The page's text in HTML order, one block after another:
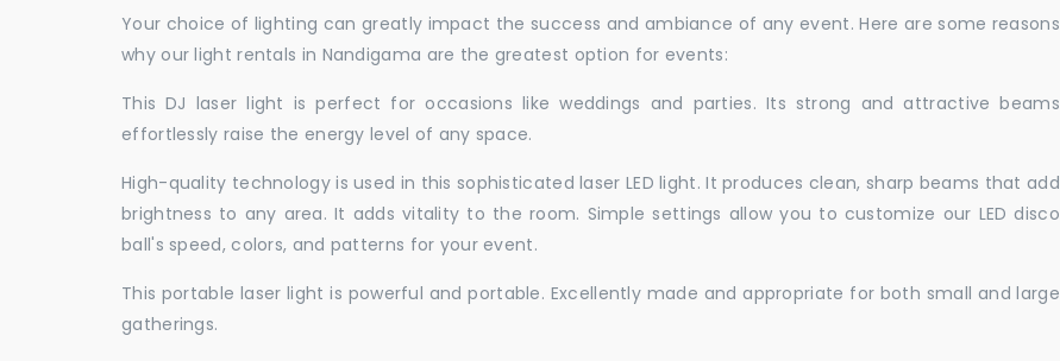
Your choice of lighting can greatly impact the success and ambiance of any event. Here are some reasons
why our light rentals in Nandigama are the greatest option for events:
This DJ laser light is perfect for occasions like weddings and parties. Its strong and attractive beams
effortlessly raise the energy level of any space.
High-quality technology is used in this sophisticated laser LED light. It produces clean, sharp beams that add
brightness to any area. It adds vitality to the room. Simple settings allow you to customize our LED disco
ball's speed, colors, and patterns for your event.
This portable laser light is powerful and portable. Excellently made and appropriate for both small and large
gatherings.